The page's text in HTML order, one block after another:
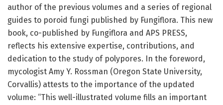
author of the previous volumes and a series of regional
guides to poroid fungi published by Fungiflora. This new
book, co-published by Fungiflora and APS PRESS,
reflects his extensive expertise, contributions, and
dedication to the study of polypores. In the foreword,
mycologist Amy Y. Rossman (Oregon State University,
Corvallis) attests to the importance of the updated
volume: “This well-illustrated volume fills an important